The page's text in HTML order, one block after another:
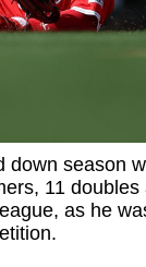
down season
11
as he